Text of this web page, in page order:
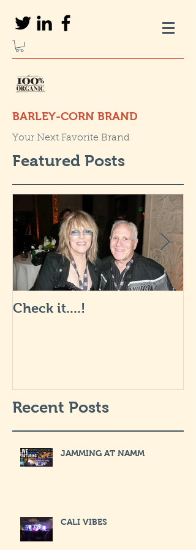
BARLEY-CORN BRAND
Your Next Favorite Brand
Featured Posts
Check it....!
Recent Posts
JAMMING AT NAMM
CALI VIBES